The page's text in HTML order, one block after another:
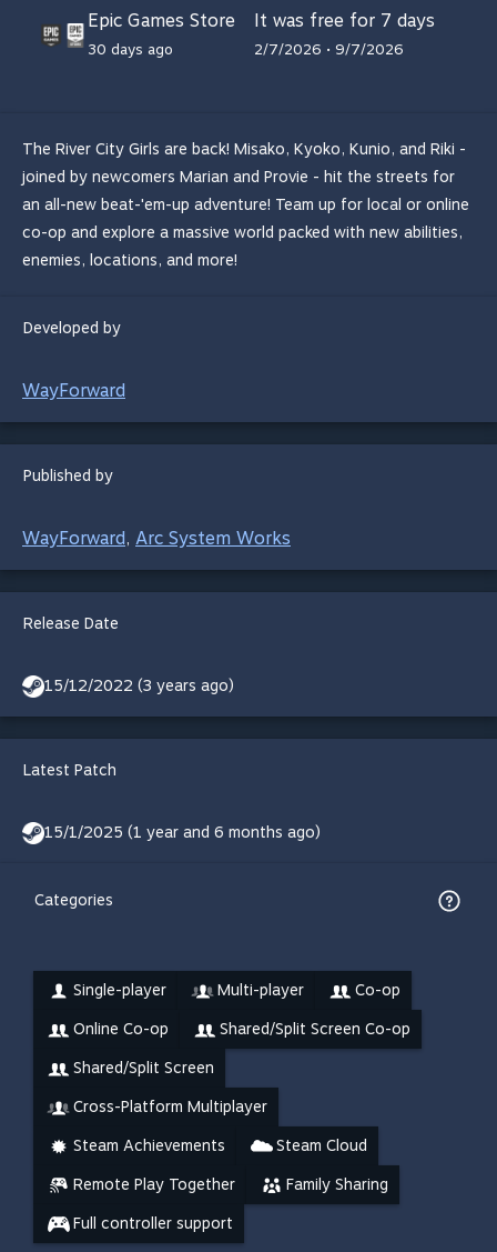
Epic Games Store
30 days ago
It was free for 7 days
2/7/2026 • 9/7/2026
The River City Girls are back! Misako, Kyoko, Kunio, and Riki -
joined by newcomers Marian and Provie - hit the streets for
an all-new beat-'em-up adventure! Team up for local or online
co-op and explore a massive world packed with new abilities,
enemies, locations, and more!
Developed by
WayForward
Published by
WayForward, Arc System Works
Release Date
15/12/2022 (3 years ago)
Latest Patch
15/1/2025 (1 year and 6 months ago)
Categories
Single-player Multi-player Co-op
Online Co-op Shared/Split Screen Co-op
Shared/Split Screen
Cross-Platform Multiplayer
Steam Achievements Steam Cloud
Remote Play Together Family Sharing
Full controller support